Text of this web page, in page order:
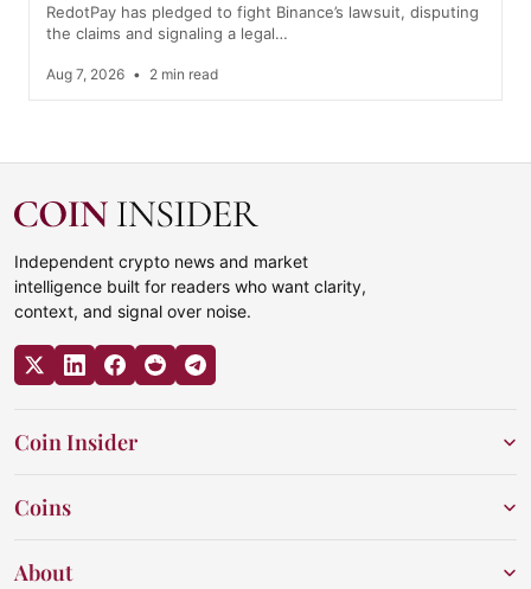
RedotPay has pledged to fight Binance’s lawsuit, disputing
the claims and signaling a legal…
Aug 7, 2026 • 2 min read
Independent crypto news and market
intelligence built for readers who want clarity,
context, and signal over noise.
Coin Insider
Coins
About